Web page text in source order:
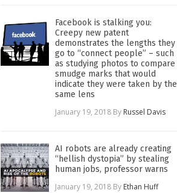
Facebook is stalking you:
Creepy new patent
demonstrates the lengths they
go to “connect people” – such
as studying photos to compare
smudge marks that would
indicate they were taken by the
same lens
January 19, 2018 By Russel Davis
AI robots are already creating
“hellish dystopia” by stealing
human jobs, professor warns
January 19, 2018 By Ethan Huff